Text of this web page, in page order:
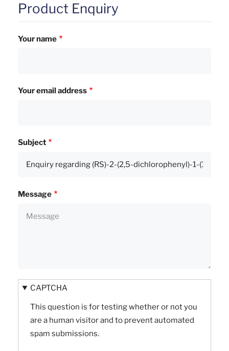
Product Enquiry
Your name
Your email address
Subject
Message
CAPTCHA
This question is for testing whether or not you
are a human visitor and to prevent automated
spam submissions.